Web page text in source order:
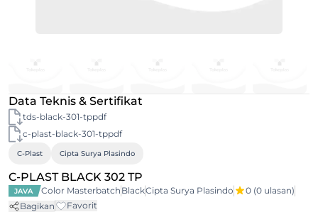
Data Teknis & Sertifikat
tds-black-301-tppdf
c-plast-black-301-tppdf
C-Plast Cipta Surya Plasindo
C-PLAST BLACK 302 TP
JAVA Color Masterbatch BlackCipta Surya Plasindo 0 (0 ulasan)
Bagikan
Favorit